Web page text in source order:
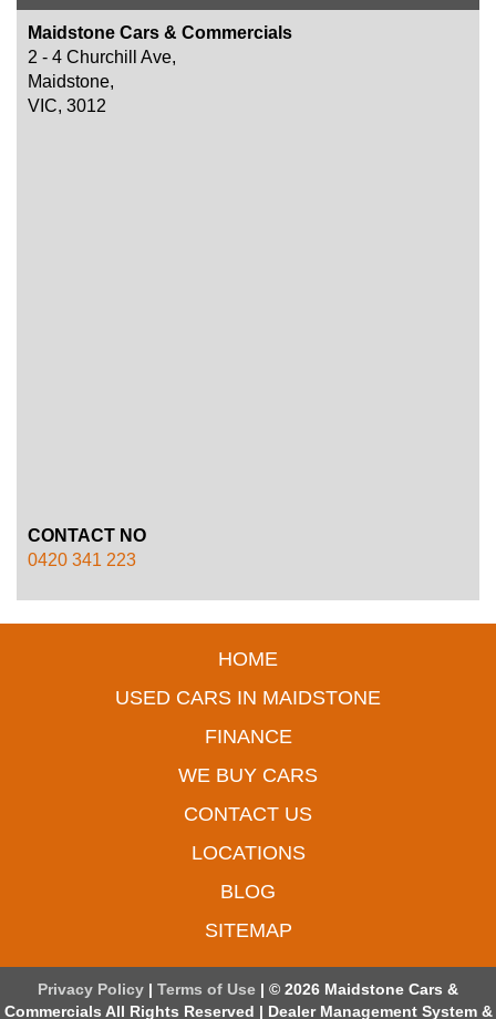
Maidstone Cars & Commercials
2 - 4 Churchill Ave,
Maidstone,
VIC, 3012
CONTACT NO
0420 341 223
HOME
USED CARS IN MAIDSTONE
FINANCE
WE BUY CARS
CONTACT US
LOCATIONS
BLOG
SITEMAP
Privacy Policy | Terms of Use | © 2026 Maidstone Cars &
Commercials All Rights Reserved | Dealer Management System &